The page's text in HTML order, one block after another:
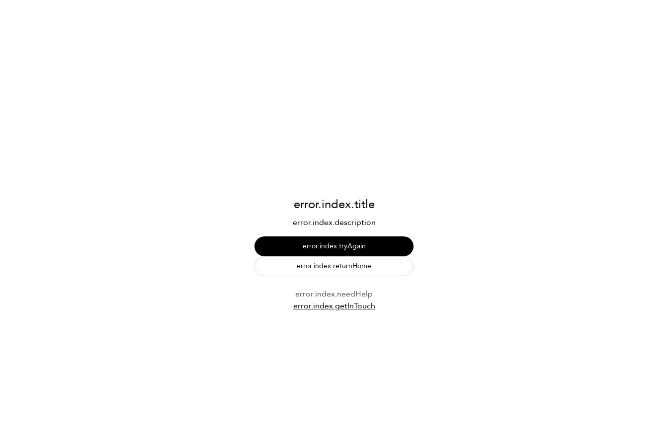
error.index.title
error.index.description
error.index.tryAgain
error.index.returnHome
error.index.needHelp
error.index.getInTouch